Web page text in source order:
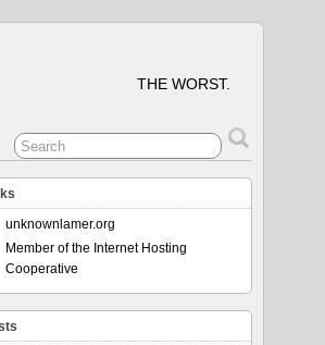
THE WORST.
unknownlamer.org
Member of the Internet Hosting
Cooperative